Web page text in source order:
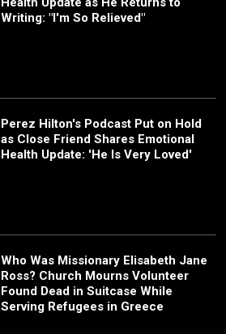
Writing: "I'm So Relieved"
Perez Hilton's Podcast Put on Hold
as Close Friend Shares Emotional
Health Update: 'He Is Very Loved'
Who Was Missionary Elisabeth Jane
Ross? Church Mourns Volunteer
Found Dead in Suitcase While
Serving Refugees in Greece